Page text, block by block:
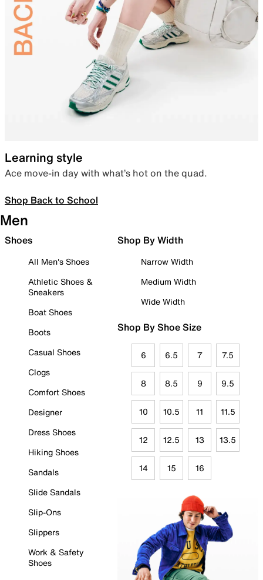
Learning style
Ace move-in day with what’s hot on the quad.
Shop Back to School
Men
Shoes
All Men's Shoes
Athletic Shoes &
Sneakers
Boat Shoes
Boots
Casual Shoes
Clogs
Comfort Shoes
Designer
Dress Shoes
Hiking Shoes
Sandals
Slide Sandals
Slip-Ons
Slippers
Work & Safety
Shoes
Shop By Width
Narrow Width
Medium Width
Wide Width
Shop By Shoe Size
6 6.5 7 7.5
8 8.5 9 9.5
10 10.5 11 11.5
12 12.5 13 13.5
14 15 16